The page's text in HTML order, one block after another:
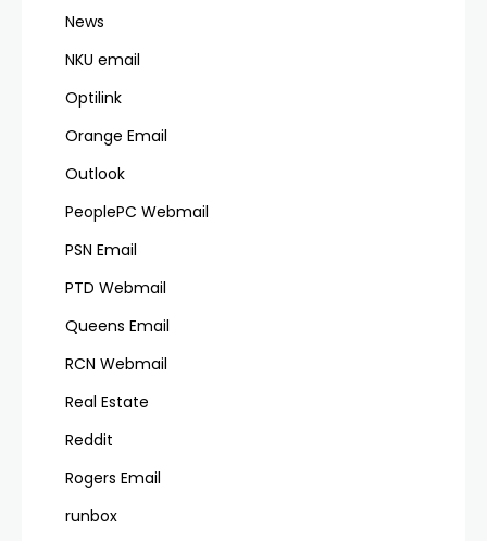
News
NKU email
Optilink
Orange Email
Outlook
PeoplePC Webmail
PSN Email
PTD Webmail
Queens Email
RCN Webmail
Real Estate
Reddit
Rogers Email
runbox